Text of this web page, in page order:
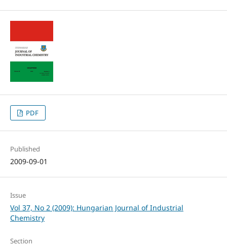
PDF
Published
2009-09-01
Issue
Vol 37, No 2 (2009): Hungarian Journal of Industrial
Chemistry
Section